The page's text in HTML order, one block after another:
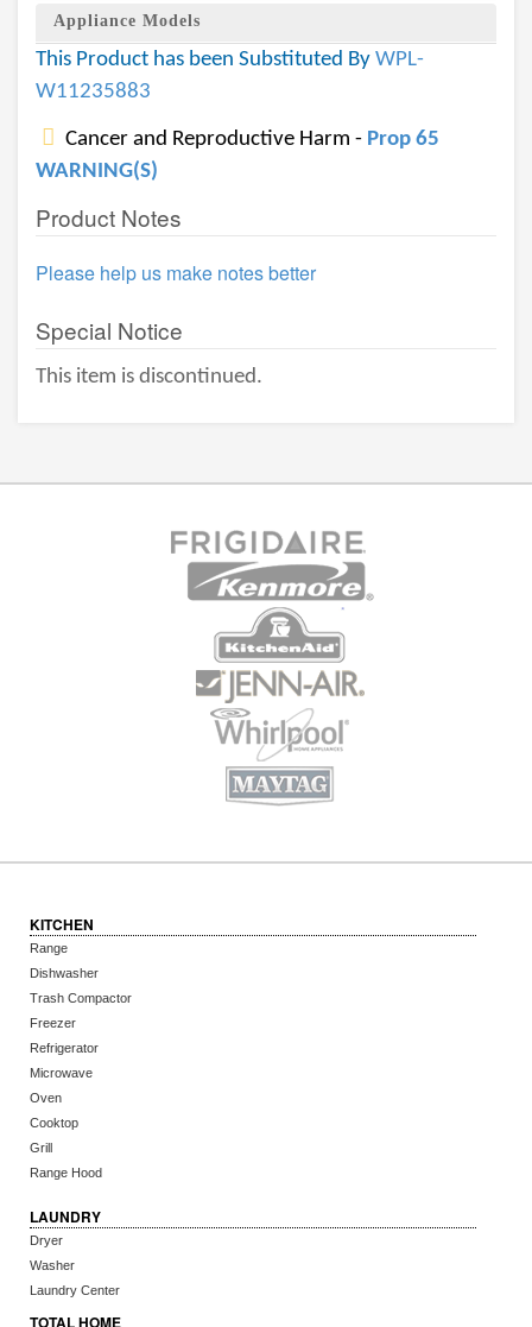
Appliance Models
This Product has been Substituted By WPL-
W11235883
Cancer and Reproductive Harm - Prop 65
WARNING(S)
Product Notes
Please help us make notes better
Special Notice
This item is discontinued.
KITCHEN
Range
Dishwasher
Trash Compactor
Freezer
Refrigerator
Microwave
Oven
Cooktop
Grill
Range Hood
LAUNDRY
Dryer
Washer
Laundry Center
TOTAL HOME